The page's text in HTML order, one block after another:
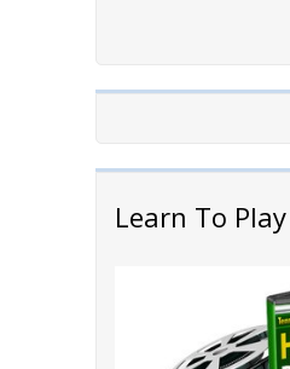
Learn To